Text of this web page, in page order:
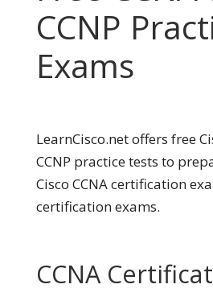
CCNP
Exams
LearnCisco.net offers free
CCNP practice tests to
Cisco CCNA certification
certification exams.
CCNA